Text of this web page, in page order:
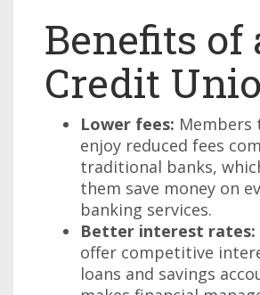
Benefits of
Credit
Lower fees: Members
enjoy reduced fees
traditional banks,
them save money on
banking services.
Better interest rates:
offer competitive
loans and savings